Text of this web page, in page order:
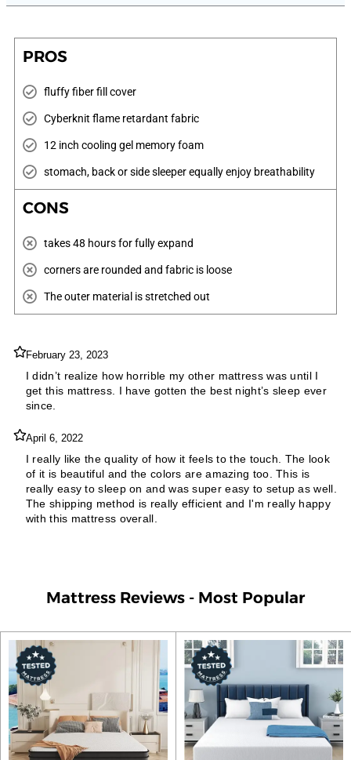
PROS
fluffy fiber fill cover
Cyberknit flame retardant fabric
12 inch cooling gel memory foam
stomach, back or side sleeper equally enjoy breathability
CONS
takes 48 hours for fully expand
corners are rounded and fabric is loose
The outer material is stretched out
February 23, 2023
I didn’t realize how horrible my other mattress was until I
get this mattress. I have gotten the best night’s sleep ever
since.
April 6, 2022
I really like the quality of how it feels to the touch. The look
of it is beautiful and the colors are amazing too. This is
really easy to sleep on and was super easy to setup as well.
The shipping method is really efficient and I'm really happy
with this mattress overall.
Mattress Reviews - Most Popular